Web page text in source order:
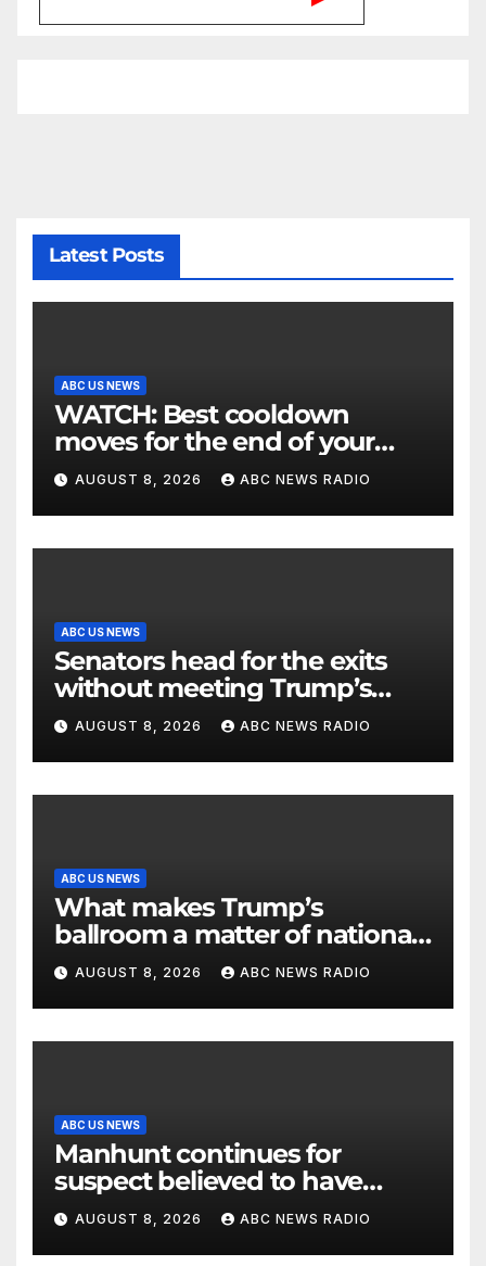
Latest Posts
ABC US NEWS
WATCH: Best cooldown
moves for the end of your
workout
AUGUST 8, 2026 ABC NEWS RADIO
ABC US NEWS
Senators head for the exits
without meeting Trump’s
demands for voting bill
AUGUST 8, 2026 ABC NEWS RADIO
ABC US NEWS
What makes Trump’s
ballroom a matter of national
security?
AUGUST 8, 2026 ABC NEWS RADIO
ABC US NEWS
Manhunt continues for
suspect believed to have
killed father, set home ablaze
AUGUST 8, 2026 ABC NEWS RADIO